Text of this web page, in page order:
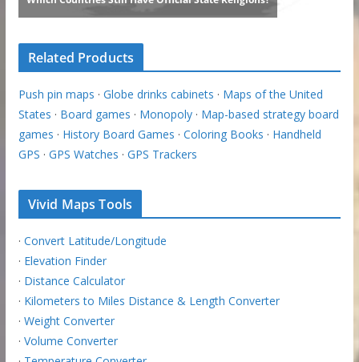
Related Products
Push pin maps · Globe drinks cabinets · Maps of the United
States · Board games · Monopoly· Map-based strategy board
games · History Board Games · Coloring Books · Handheld
GPS · GPS Watches · GPS Trackers
Vivid Maps Tools
· Convert Latitude/Longitude
· Elevation Finder
· Distance Calculator
· Kilometers to Miles Distance & Length Converter
· Weight Converter
· Volume Converter